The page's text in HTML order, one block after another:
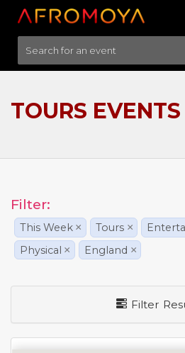
TOURS EVENTS
Filter:
This Week × Tours ×
Physical × England ×
Filter